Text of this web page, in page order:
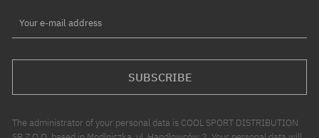
Your e-mail address
SUBSCRIBE
The administrator of your personal data is COOL SPORT DISTRIBUTION